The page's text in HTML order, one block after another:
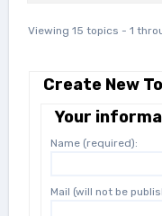
Viewing 15 topics - 1
Create New
Your
Name (required):
Mail (will not be